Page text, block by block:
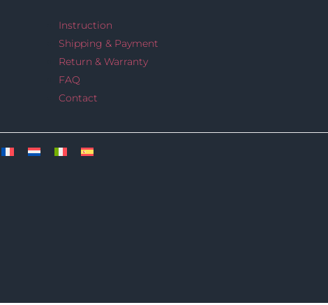
Instruction
Shipping & Payment
Return & Warranty
FAQ
Contact